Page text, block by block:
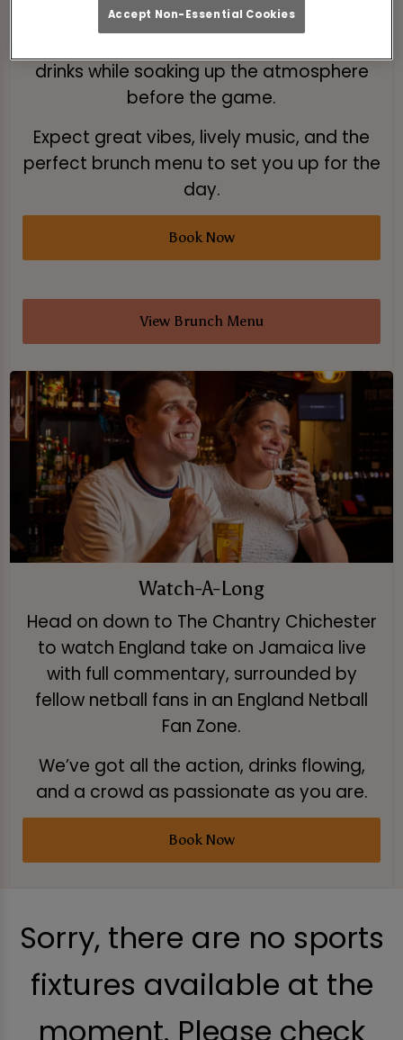
Kick off your day with a bottomless
drinks while soaking up the atmosphere
before the game.
Expect great vibes, lively music, and the
perfect brunch menu to set you up for the
day.
Book Now
View Brunch Menu
Watch-A-Long
Head on down to The Chantry Chichester
to watch England take on Jamaica live
with full commentary, surrounded by
fellow netball fans in an England Netball
Fan Zone.
We’ve got all the action, drinks flowing,
and a crowd as passionate as you are.
Book Now
Sorry, there are no sports
fixtures available at the
moment. Please check
Accept Non-Essential Cookies